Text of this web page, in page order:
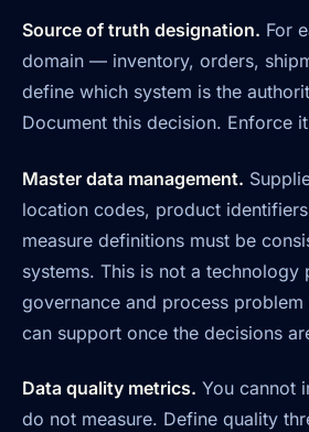
Source of truth designation. For
domain — inventory, orders,
define which system is the
Document this decision. Enforce
Master data management.
location codes, product
measure definitions must be
systems. This is not a technology
governance and process
can support once the decisions
Data quality metrics. You cannot
do not measure. Define quality